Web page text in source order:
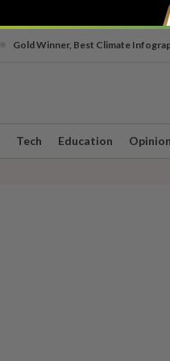
Gold Winner, Best Climate
Tech Education Opinion